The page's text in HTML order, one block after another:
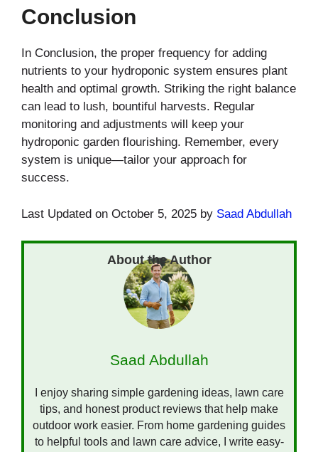
Conclusion
In Conclusion, the proper frequency for adding
nutrients to your hydroponic system ensures plant
health and optimal growth. Striking the right balance
can lead to lush, bountiful harvests. Regular
monitoring and adjustments will keep your
hydroponic garden flourishing. Remember, every
system is unique—tailor your approach for
success.
Last Updated on October 5, 2025 by Saad Abdullah
Saad Abdullah
I enjoy sharing simple gardening ideas, lawn care
tips, and honest product reviews that help make
outdoor work easier. From home gardening guides
to helpful tools and lawn care advice, I write easy-